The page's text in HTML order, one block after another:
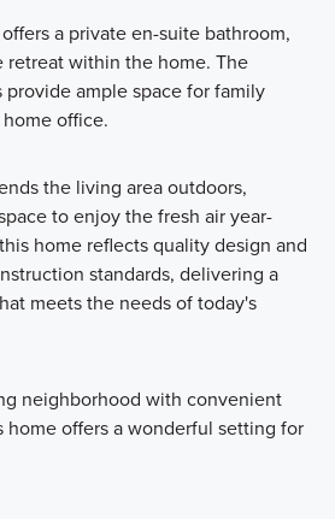
a private en-suite bathroom,
retreat within the home. The
ample space for family
office.
the living area outdoors,
to enjoy the fresh air year-
home reflects quality design and
standards, delivering a
meets the needs of today's
neighborhood with convenient
home offers a wonderful setting for